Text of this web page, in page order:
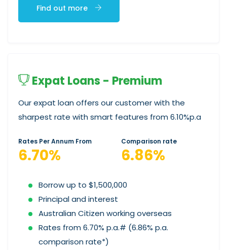
Find out more
Expat Loans - Premium
Our expat loan offers our customer with the
sharpest rate with smart features from 6.10%p.a
Rates Per Annum From
6.70%
Comparison rate
6.86%
Borrow up to $1,500,000
Principal and interest
Australian Citizen working overseas
Rates from 6.70% p.a.# (6.86% p.a.
comparison rate*)